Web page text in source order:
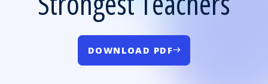
DOWNLOAD PDF